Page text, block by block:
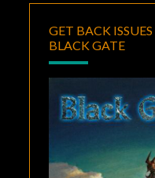
GET BACK
BLACK GATE